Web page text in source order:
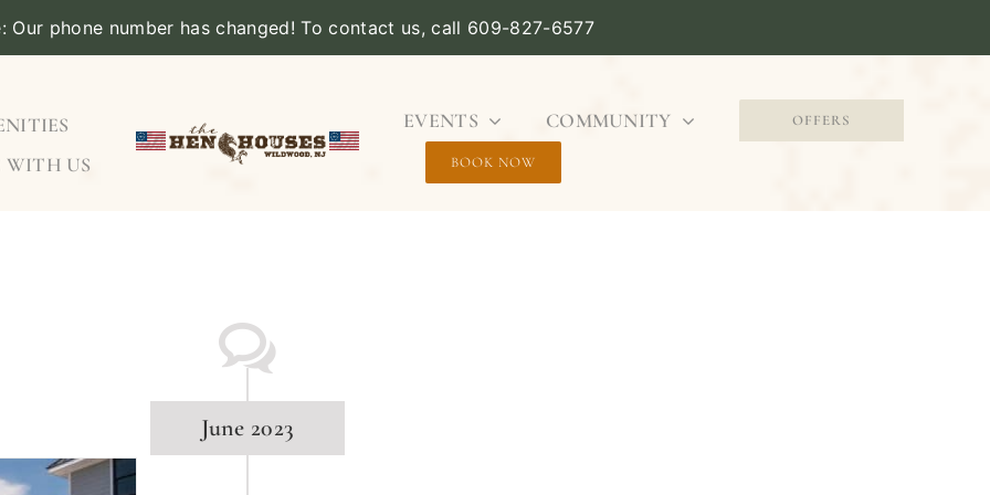
Our phone number has changed! To contact us, call 609-827-6577
WITH US
EVENTS COMMUNITY OFFERS
BOOK NOW
June 2023